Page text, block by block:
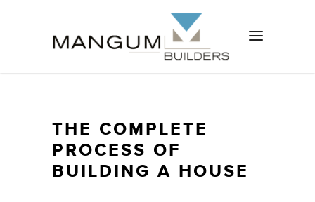
THE COMPLETE
PROCESS OF
BUILDING A HOUSE